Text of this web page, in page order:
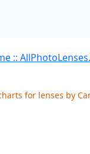
for lenses by